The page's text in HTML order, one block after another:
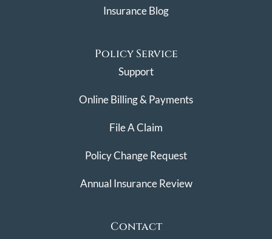
Insurance Blog
Policy Service
Support
Online Billing & Payments
File A Claim
Policy Change Request
Annual Insurance Review
Contact